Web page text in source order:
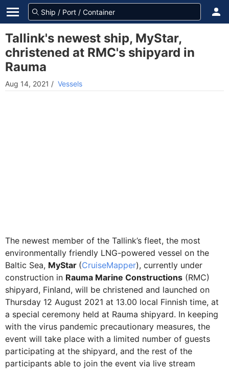
Tallink's newest ship, MyStar,
christened at RMC's shipyard in
Rauma
Aug 14, 2021 / Vessels
The newest member of the Tallink’s fleet, the most
environmentally friendly LNG-powered vessel on the
Baltic Sea, MyStar (CruiseMapper), currently under
construction in Rauma Marine Constructions (RMC)
shipyard, Finland, will be christened and launched on
Thursday 12 August 2021 at 13.00 local Finnish time, at
a special ceremony held at Rauma shipyard. In keeping
with the virus pandemic precautionary measures, the
event will take place with a limited number of guests
participating at the shipyard, and the rest of the
participants able to join the event via live stream